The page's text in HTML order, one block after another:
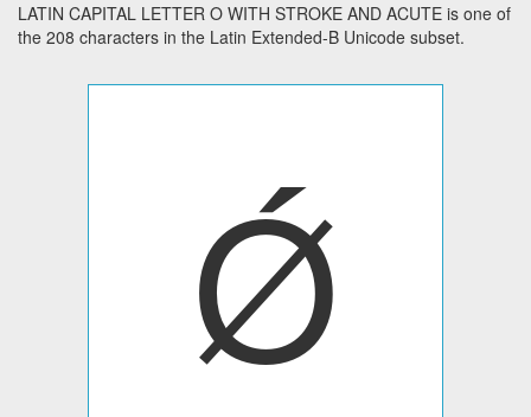
LATIN CAPITAL LETTER O WITH STROKE AND ACUTE is one of
the 208 characters in the Latin Extended-B Unicode subset.
Ǿ